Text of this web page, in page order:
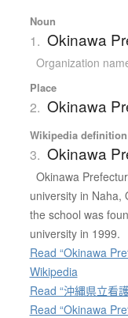
Noun
1. Okinawa
Organization
Place
2. Okinawa
Wikipedia definition
3. Okinawa
Okinawa
university in Naha,
the school was
university in 1999.
Read “Okinawa
Wikipedia
Read “沖縄県立看
Read “Okinawa